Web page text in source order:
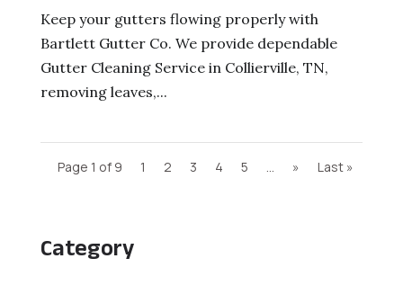
Category
Keep your gutters flowing properly with
Bartlett Gutter Co. We provide dependable
Gutter Cleaning Service in Collierville, TN,
removing leaves,...
Page 1 of 9 1 2 3 4 5 » Last »